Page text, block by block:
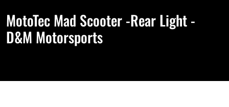
MotoTec Mad Scooter -Rear Light -
D&M Motorsports